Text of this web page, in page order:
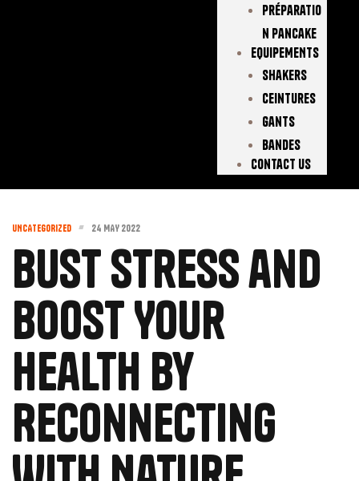
Préparatio
N Pancake
EQUIPEMENTS
Shakers
Ceintures
Gants
Bandes
Contact Us
UNCATEGORIZED 24 MAY 2022
Bust Stress and
Boost Your
Health by
Reconnecting